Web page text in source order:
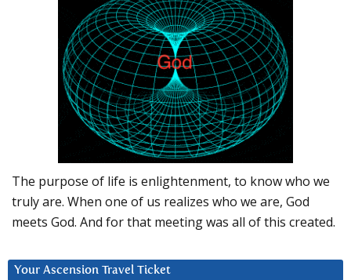
The purpose of life is enlightenment, to know who we
truly are. When one of us realizes who we are, God
meets God. And for that meeting was all of this created.
Your Ascension Travel Ticket